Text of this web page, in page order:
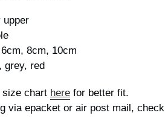
upper
8cm, 10cm
grey, red
size chart here for better fit.
via epacket or air post mail, check